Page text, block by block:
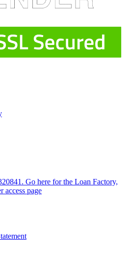
Go here for the Loan Factory,
access page